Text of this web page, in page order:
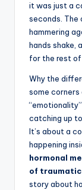
it was just a
seconds. The
hammering
hands shake,
for the rest
Why the
some
catching up
It’s about a
happening
hormonal
of
story about